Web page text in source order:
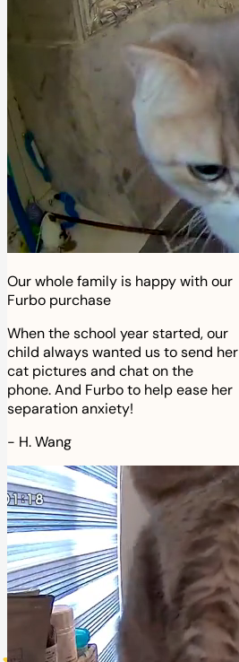
Our whole family is happy with our
Furbo purchase
When the school year started, our
child always wanted us to send her
cat pictures and chat on the
phone. And Furbo to help ease her
separation anxiety!
- H. Wang